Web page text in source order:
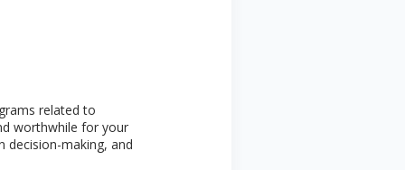
related to
worthwhile for your
decision-making, and